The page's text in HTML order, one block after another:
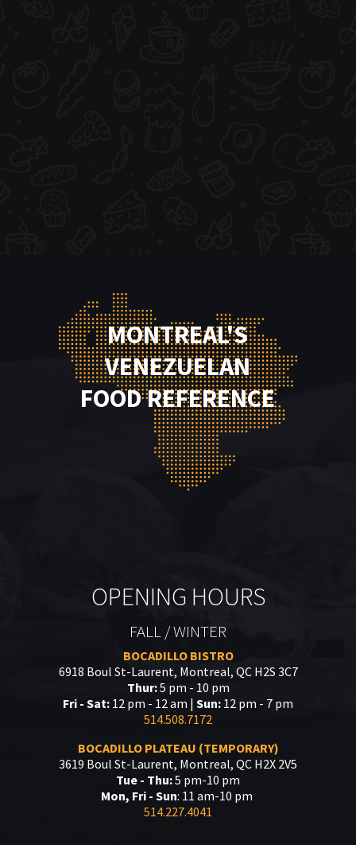
MONTREAL'S
VENEZUELAN
FOOD REFERENCE
OPENING HOURS
FALL / WINTER
BOCADILLO BISTRO
6918 Boul St-Laurent, Montreal, QC H2S 3C7
Thur:5 pm - 10 pm
Fri - Sat: 12 pm - 12 am | Sun: 12 pm - 7 pm
514.508.7172
BOCADILLO PLATEAU (TEMPORARY)
3619 Boul St-Laurent, Montreal, QC H2X 2V5
Tue - Thu:5 pm-10 pm
Mon, Fri - Sun: 11 am-10 pm
514.227.4041